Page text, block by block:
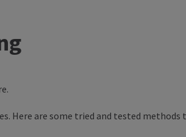
Here are some tried and tested methods